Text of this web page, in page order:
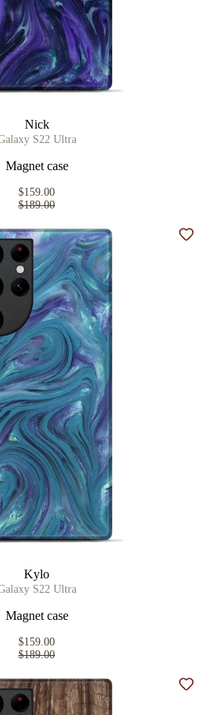
Nick
S22 Ultra
Magnet case
$159.00
$189.00
Kylo
S22 Ultra
Magnet case
$159.00
$189.00
Add
Add